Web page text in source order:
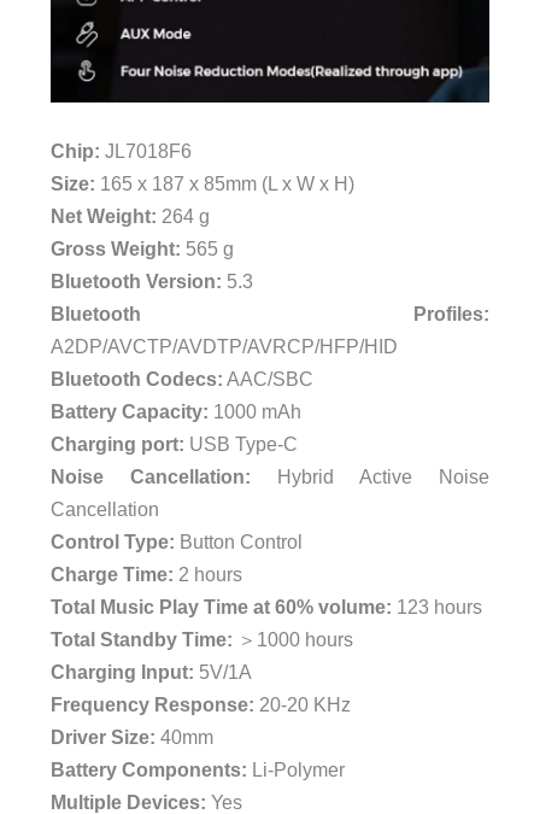
Chip: JL7018F6
Size: 165 x 187 x 85mm (L x W x H)
Net Weight: 264 g
Gross Weight: 565 g
Bluetooth Version: 5.3
Bluetooth Profiles:
A2DP/AVCTP/AVDTP/AVRCP/HFP/HID
Bluetooth Codecs: AAC/SBC
Battery Capacity: 1000 mAh
Charging port: USB Type-C
Noise Cancellation: Hybrid Active Noise
Cancellation
Control Type: Button Control
Charge Time: 2 hours
Total Music Play Time at 60% volume: 123 hours
Total Standby Time: ＞1000 hours
Charging Input: 5V/1A
Frequency Response: 20-20 KHz
Driver Size: 40mm
Battery Components: Li-Polymer
Multiple Devices: Yes